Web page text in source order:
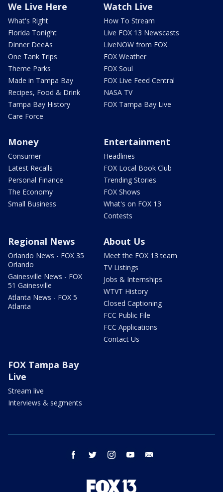
We Live Here
What's Right
Florida Tonight
Dinner DeeAs
One Tank Trips
Theme Parks
Made in Tampa Bay
Recipes, Food & Drink
Tampa Bay History
Care Force
Watch Live
How To Stream
Live FOX 13 Newscasts
LiveNOW from FOX
FOX Weather
FOX Soul
FOX Live Feed Central
NASA TV
FOX Tampa Bay Live
Money
Consumer
Latest Recalls
Personal Finance
The Economy
Small Business
Entertainment
Headlines
FOX Local Book Club
Trending Stories
FOX Shows
What's on FOX 13
Contests
Regional News
Orlando News - FOX 35
Orlando
Gainesville News - FOX
51 Gainesville
Atlanta News - FOX 5
Atlanta
About Us
Meet the FOX 13 team
TV Listings
Jobs & Internships
WTVT History
Closed Captioning
FCC Public File
FCC Applications
Contact Us
FOX Tampa Bay
Live
Stream live
Interviews & segments
facebook twitter instagram youtube